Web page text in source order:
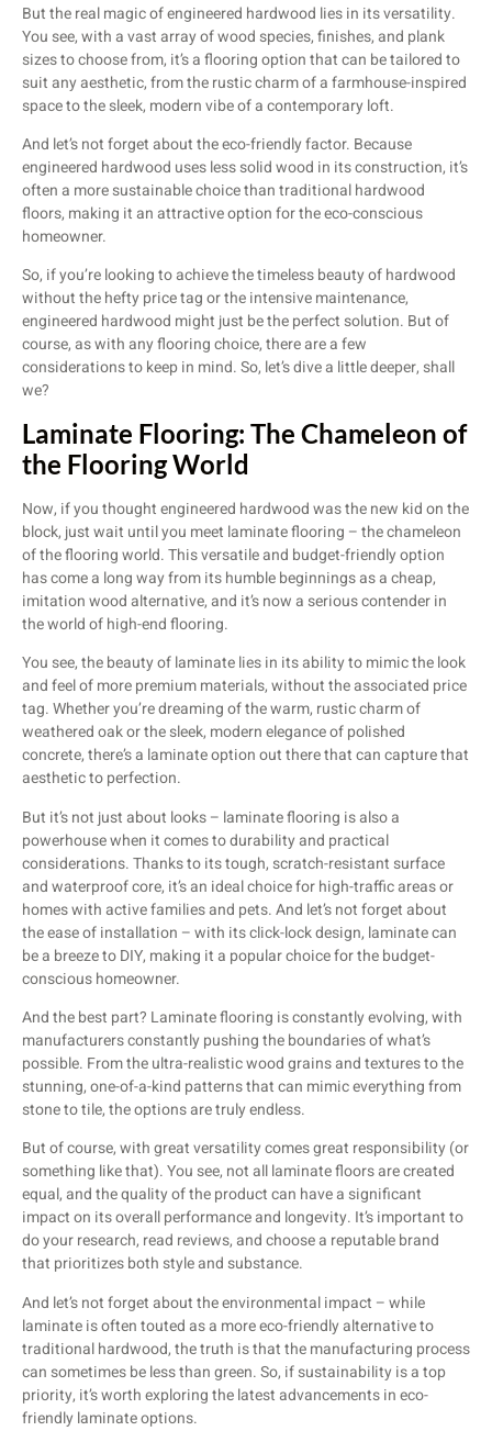
But the real magic of engineered hardwood lies in its versatility.
You see, with a vast array of wood species, finishes, and plank
sizes to choose from, it’s a flooring option that can be tailored to
suit any aesthetic, from the rustic charm of a farmhouse-inspired
space to the sleek, modern vibe of a contemporary loft.
And let’s not forget about the eco-friendly factor. Because
engineered hardwood uses less solid wood in its construction, it’s
often a more sustainable choice than traditional hardwood
floors, making it an attractive option for the eco-conscious
homeowner.
So, if you’re looking to achieve the timeless beauty of hardwood
without the hefty price tag or the intensive maintenance,
engineered hardwood might just be the perfect solution. But of
course, as with any flooring choice, there are a few
considerations to keep in mind. So, let’s dive a little deeper, shall
we?
Laminate Flooring: The Chameleon of
the Flooring World
Now, if you thought engineered hardwood was the new kid on the
block, just wait until you meet laminate flooring – the chameleon
of the flooring world. This versatile and budget-friendly option
has come a long way from its humble beginnings as a cheap,
imitation wood alternative, and it’s now a serious contender in
the world of high-end flooring.
You see, the beauty of laminate lies in its ability to mimic the look
and feel of more premium materials, without the associated price
tag. Whether you’re dreaming of the warm, rustic charm of
weathered oak or the sleek, modern elegance of polished
concrete, there’s a laminate option out there that can capture that
aesthetic to perfection.
But it’s not just about looks – laminate flooring is also a
powerhouse when it comes to durability and practical
considerations. Thanks to its tough, scratch-resistant surface
and waterproof core, it’s an ideal choice for high-traffic areas or
homes with active families and pets. And let’s not forget about
the ease of installation – with its click-lock design, laminate can
be a breeze to DIY, making it a popular choice for the budget-
conscious homeowner.
And the best part? Laminate flooring is constantly evolving, with
manufacturers constantly pushing the boundaries of what’s
possible. From the ultra-realistic wood grains and textures to the
stunning, one-of-a-kind patterns that can mimic everything from
stone to tile, the options are truly endless.
But of course, with great versatility comes great responsibility (or
something like that). You see, not all laminate floors are created
equal, and the quality of the product can have a significant
impact on its overall performance and longevity. It’s important to
do your research, read reviews, and choose a reputable brand
that prioritizes both style and substance.
And let’s not forget about the environmental impact – while
laminate is often touted as a more eco-friendly alternative to
traditional hardwood, the truth is that the manufacturing process
can sometimes be less than green. So, if sustainability is a top
priority, it’s worth exploring the latest advancements in eco-
friendly laminate options.